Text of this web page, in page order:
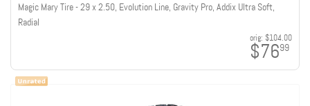
Magic Mary Tire - 29 x 2.50, Evolution Line, Gravity Pro, Addix Ultra Soft,
Radial
orig: $104.00
$7699